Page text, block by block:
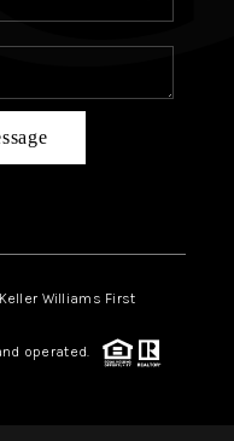
Williams First
operated.